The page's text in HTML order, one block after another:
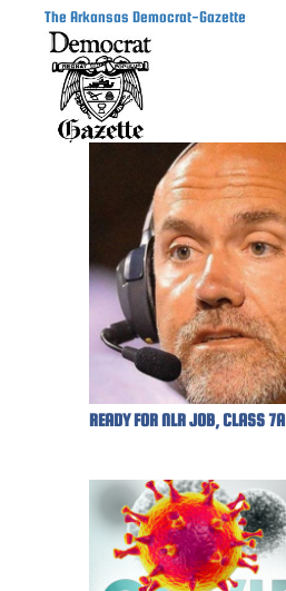
The Arkansas Democrat-Gazette
READY FOR NLR JOB, CLASS 7A